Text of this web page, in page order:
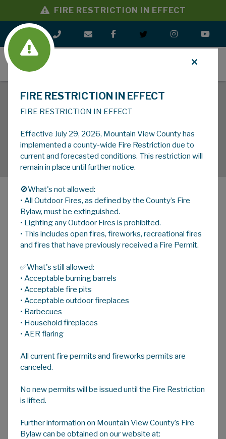
FIRE RESTRICTION IN EFFECT
MENU
MENU
HOME A A
Bylaws
Approved Bylaws
Below is a list of selected Mountain View
County Bylaws. If the bylaw you are looking for
is not on the list, please contact Legislative,
Community and Agricultural Services at
legislative@mvcounty.com, for more
information.
FIRE RESTRICTION IN EFFECT
FIRE RESTRICTION IN EFFECT
Effective July 29, 2026, Mountain View County has
implemented a county-wide Fire Restriction due to
current and forecasted conditions. This restriction will
remain in place until further notice.
🚫What's not allowed:
• All Outdoor Fires, as defined by the County’s Fire
Bylaw, must be extinguished.
• Lighting any Outdoor Fires is prohibited.
• This includes open fires, fireworks, recreational fires
and fires that have previously received a Fire Permit.
✅What's still allowed:
• Acceptable burning barrels
• Acceptable fire pits
• Acceptable outdoor fireplaces
• Barbecues
• Household fireplaces
• AER flaring
All current fire permits and fireworks permits are
canceled.
No new permits will be issued until the Fire Restriction
is lifted.
Further information on Mountain View County’s Fire
Bylaw can be obtained on our website at: